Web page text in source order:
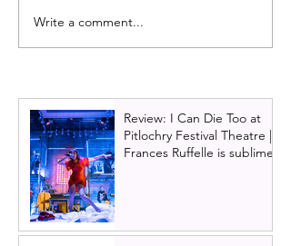
Glasgow becomes Panto
Town for 850th birthday
Write a comment...
Review: I Can Die Too at
Pitlochry Festival Theatre |
Frances Ruffelle is sublime